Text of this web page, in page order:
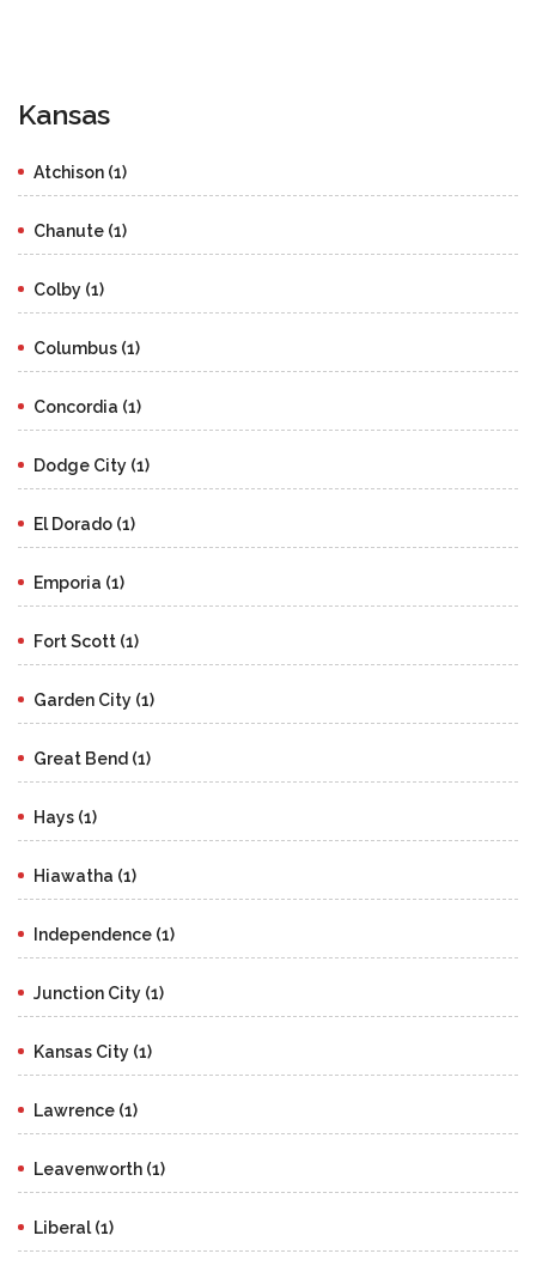
Kansas
Atchison (1)
Chanute (1)
Colby (1)
Columbus (1)
Concordia (1)
Dodge City (1)
El Dorado (1)
Emporia (1)
Fort Scott (1)
Garden City (1)
Great Bend (1)
Hays (1)
Hiawatha (1)
Independence (1)
Junction City (1)
Kansas City (1)
Lawrence (1)
Leavenworth (1)
Liberal (1)